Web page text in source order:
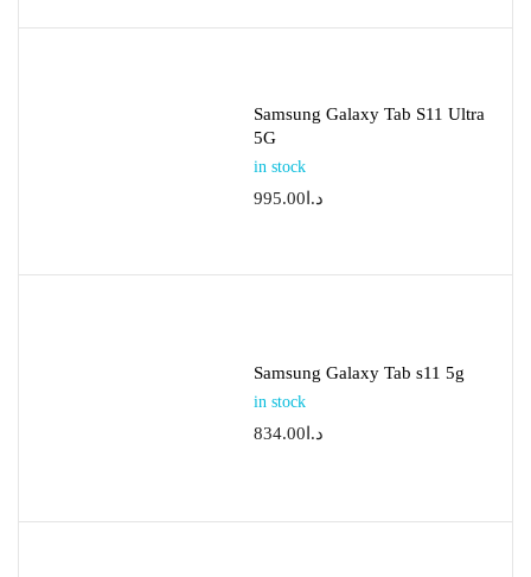
Samsung Galaxy Tab S11 Ultra
5G
in stock
د.ا 995.00
Samsung Galaxy Tab s11 5g
in stock
د.ا 834.00